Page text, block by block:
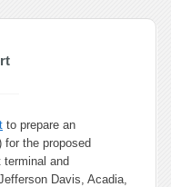
to prepare an
the proposed
terminal and
Davis, Acadia,